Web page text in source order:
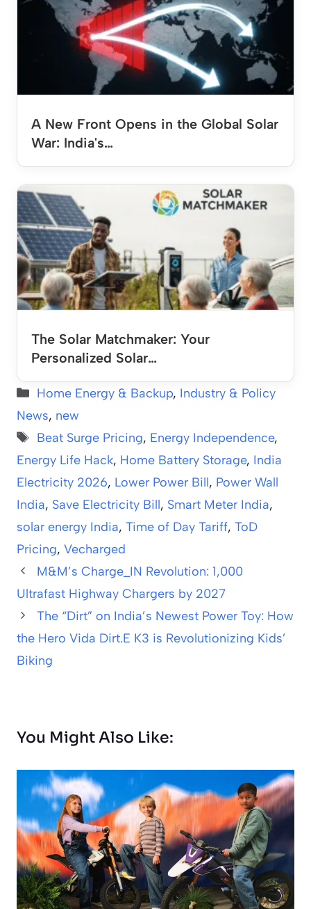
A New Front Opens in the Global Solar
War: India's…
The Solar Matchmaker: Your
Personalized Solar…
Categories
Home Energy & Backup, Industry & Policy
News, new
Tags
Beat Surge Pricing, Energy Independence,
Energy Life Hack, Home Battery Storage, India
Electricity 2026, Lower Power Bill, Power Wall
India, Save Electricity Bill, Smart Meter India,
solar energy India, Time of Day Tariff, ToD
Pricing, Vecharged
M&M’s Charge_IN Revolution: 1,000
Ultrafast Highway Chargers by 2027
The “Dirt” on India’s Newest Power Toy: How
the Hero Vida Dirt.E K3 is Revolutionizing Kids’
Biking
You Might Also Like: